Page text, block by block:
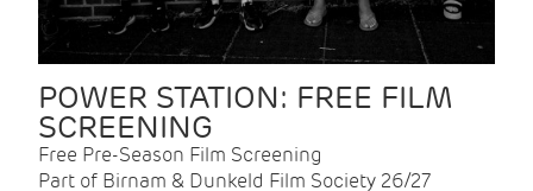
POWER STATION: FREE FILM
SCREENING
Free Pre-Season Film Screening
Part of Birnam & Dunkeld Film Society 26/27